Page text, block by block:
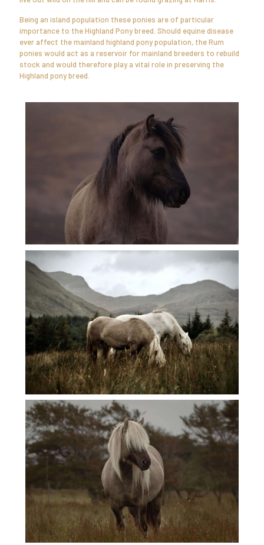
Being an island population these ponies are of particular
importance to the Highland Pony breed. Should equine disease
ever affect the mainland highland pony population, the Rum
ponies would act as a reservoir for mainland breeders to rebuild
stock and would therefore play a vital role in preserving the
Highland pony breed.